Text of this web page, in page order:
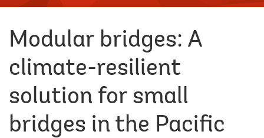
Modular bridges: A
climate-resilient
solution for small
bridges in the Pacific